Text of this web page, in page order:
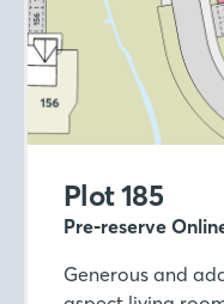
Plot 185
Pre-reserve
Generous and